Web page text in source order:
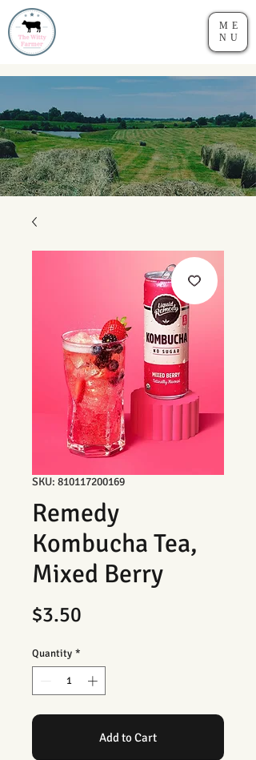
ME
NU
SKU: 810117200169
Remedy
Kombucha Tea,
Mixed Berry
$3.50
Quantity *
Add to Cart